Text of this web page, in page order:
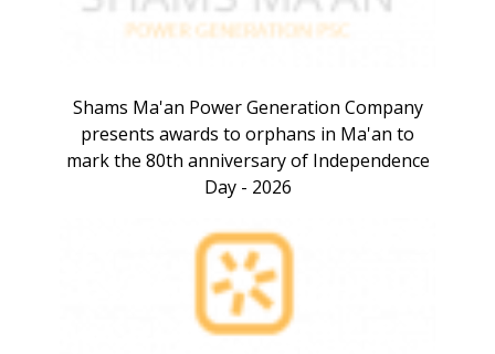
Shams Ma'an Power Generation Company
presents awards to orphans in Ma'an to
mark the 80th anniversary of Independence
Day - 2026